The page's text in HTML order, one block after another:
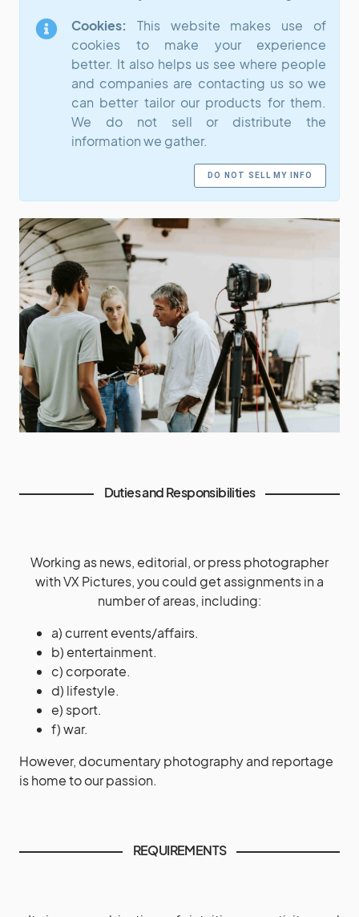
Cookies: This website makes use of
cookies to make your experience
better. It also helps us see where people
and companies are contacting us so we
can better tailor our products for them.
We do not sell or distribute the
information we gather.
DO NOT SELL MY INFO
Duties and Responsibilities
Working as news, editorial, or press photographer
with VX Pictures, you could get assignments in a
number of areas, including:
a) current events/affairs.
b) entertainment.
c) corporate.
d) lifestyle.
e) sport.
f) war.
However, documentary photography and reportage
is home to our passion.
REQUIREMENTS